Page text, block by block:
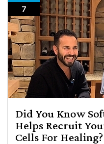
7
Did You Know
Helps Recruit
Cells For Healing?